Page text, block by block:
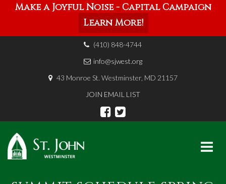
Make a Joyful Noise - Capital Campaign
Learn More!
(410) 848-4744
info@sjwest.org
43 Monroe St. Westminster, MD 21157
JOIN EMAIL LIST